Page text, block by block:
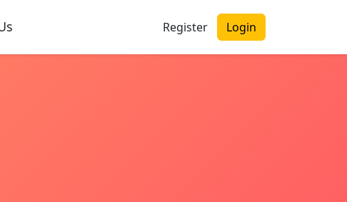
Register Login